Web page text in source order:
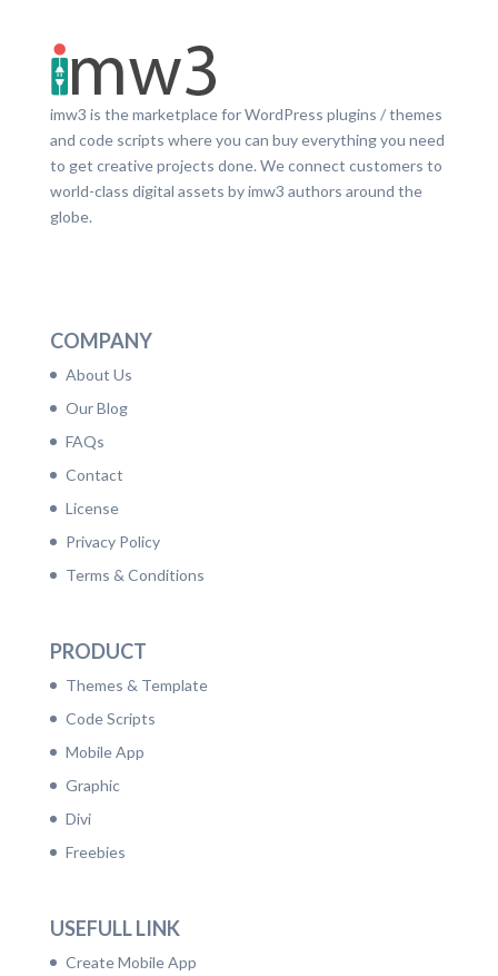
imw3 is the marketplace for WordPress plugins / themes
and code scripts where you can buy everything you need
to get creative projects done. We connect customers to
world-class digital assets by imw3 authors around the
globe.
COMPANY
About Us
Our Blog
FAQs
Contact
License
Privacy Policy
Terms & Conditions
PRODUCT
Themes & Template
Code Scripts
Mobile App
Graphic
Divi
Freebies
USEFULL LINK
Create Mobile App